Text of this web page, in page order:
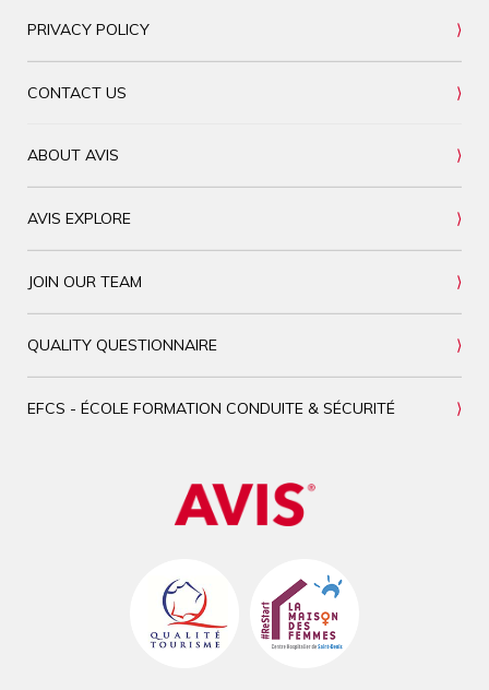
PRIVACY POLICY
CONTACT US
ABOUT AVIS
AVIS EXPLORE
JOIN OUR TEAM
QUALITY QUESTIONNAIRE
EFCS - ÉCOLE FORMATION CONDUITE & SÉCURITÉ